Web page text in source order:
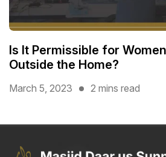
Is It Permissible for
Outside the Home?
March 5, 2023 2 mins read